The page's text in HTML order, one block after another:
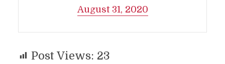
August 31, 2020
Post Views: 23